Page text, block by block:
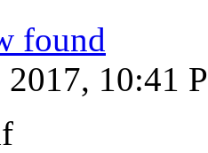
found
2017, 10:41